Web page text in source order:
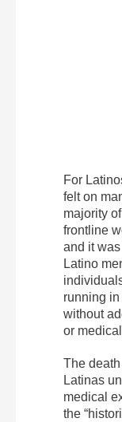
For
felt on
majority
frontline
and it
Latino
running in
without
or
The
Latinas
medical
the